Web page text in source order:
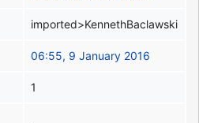
imported>KennethBaclawski
06:55, 9 January 2016
1